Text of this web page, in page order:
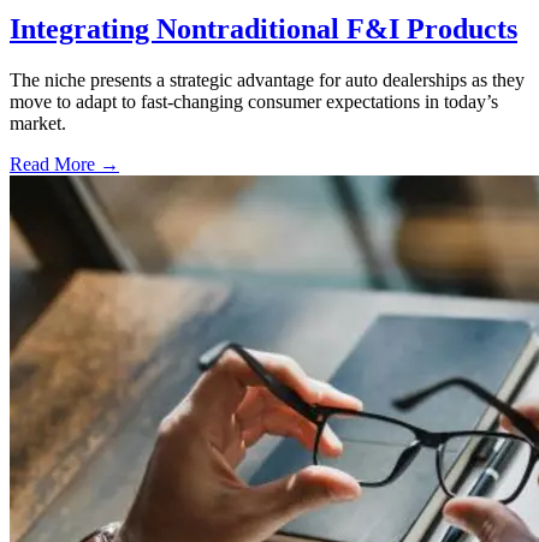
Integrating Nontraditional F&I Products
The niche presents a strategic advantage for auto dealerships as they
move to adapt to fast-changing consumer expectations in today’s
market.
Read More →